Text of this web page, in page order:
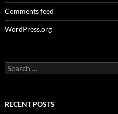
Comments feed
WordPress.org
Search
for:
RECENT POSTS